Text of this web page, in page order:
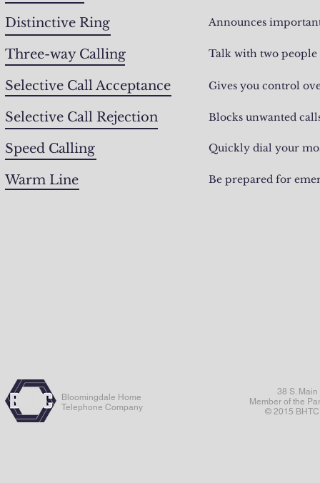
Distinctive Ring Announces
Three-way Calling Talk with two people
Selective Call Acceptance Gives you control
Selective Call Rejection Blocks unwanted
Speed Calling Quickly dial your
Warm Line Be prepared for
Bloomingdale Home
Telephone Company
38 S.
Member of the
© 2015